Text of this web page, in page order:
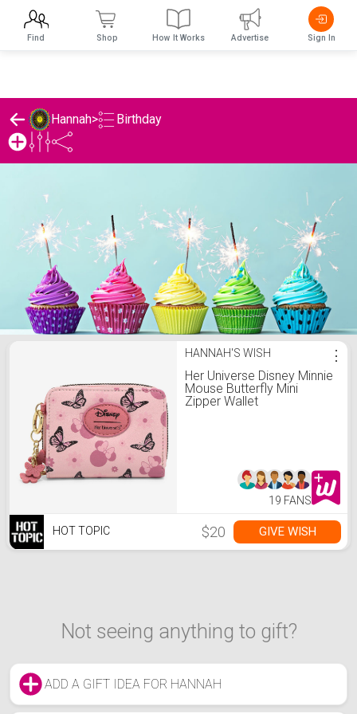
Hannah> Birthday
Hannah's Birthday ListHANNAH'S WISH
Her Universe Disney Minnie
Mouse Butterfly Mini
Zipper Wallet
⋮
19 FANS
HOT TOPIC $20 GIVE WISH
Not seeing anything to gift?
ADD A GIFT IDEA FOR HANNAH
Find Shop How It Works Advertise Sign In